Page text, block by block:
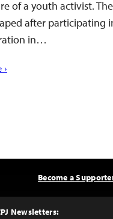
of a youth activist.
after participating
in…
Newsletters:
Become a